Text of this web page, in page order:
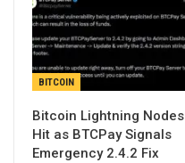
BITCOIN
Bitcoin Lightning Nodes
Hit as BTCPay Signals
Emergency 2.4.2 Fix